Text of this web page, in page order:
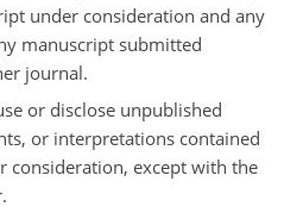
under consideration and any
manuscript submitted
journal.
or disclose unpublished
or interpretations contained
consideration, except with the